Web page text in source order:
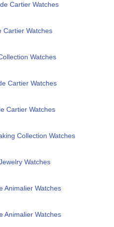
Cartier Watches
Cartier Watches
Watches
Cartier Watches
Cartier Watches
Collection Watches
Watches
Animalier Watches
Animalier Watches